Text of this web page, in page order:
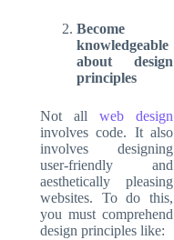
Become
knowledgeable
about design
principles
Not all web design
involves code. It also
involves designing
user-friendly and
aesthetically pleasing
websites. To do this,
you must comprehend
design principles like: